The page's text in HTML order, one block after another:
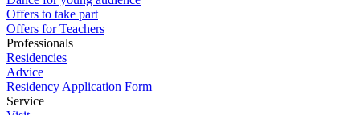
Offers to take part
Offers for Teachers
Professionals
Residencies
Advice
Residency Application Form
Service